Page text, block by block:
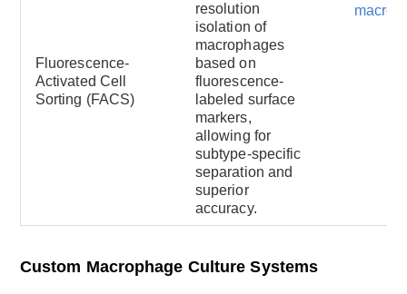
Fluorescence-
Activated Cell
Sorting (FACS)
resolution
isolation of
macrophages
based on
fluorescence-
labeled surface
markers,
allowing for
subtype-specific
separation and
superior
accuracy.
Custom Macrophage Culture Systems